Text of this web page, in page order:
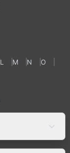
L M N
O